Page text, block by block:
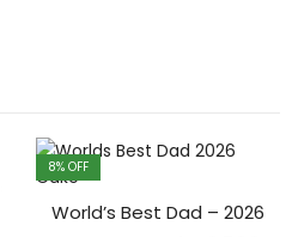
8% OFF
World’s Best Dad – 2026